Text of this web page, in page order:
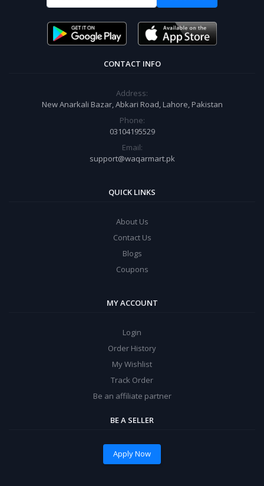
CONTACT INFO
Address:
New Anarkali Bazar, Abkari Road, Lahore, Pakistan
Phone:
03104195529
Email:
support@waqarmart.pk
QUICK LINKS
About Us
Contact Us
Blogs
Coupons
MY ACCOUNT
Login
Order History
My Wishlist
Track Order
Be an affiliate partner
BE A SELLER
Apply Now